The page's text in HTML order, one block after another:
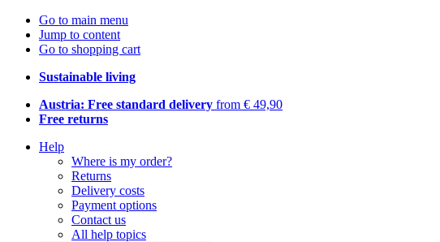
Go to main menu
Jump to content
Go to shopping cart
Sustainable living
Austria: Free standard delivery from € 49,90
Free returns
Help
Where is my order?
Returns
Delivery costs
Payment options
Contact us
All help topics